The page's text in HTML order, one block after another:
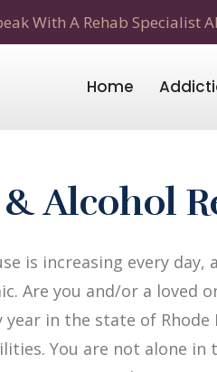
With A Rehab Specialist
Home
& Alcohol
is increasing every day,
Are you and/or a loved
year in the state of
You are not alone in